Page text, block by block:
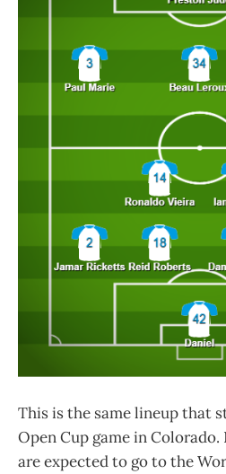
This is the same lineup that
Open Cup game in
are expected to go to the